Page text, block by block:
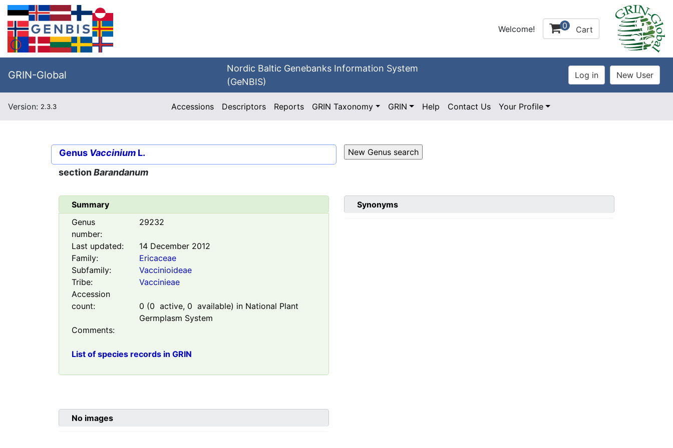
Welcome! 0 Cart
GRIN-Global
Nordic Baltic Genebanks Information System
(GeNBIS)
Version: 2.3.3 Accessions Descriptors Reports GRIN Taxonomy GRIN Help Contact Us Your Profile
Genus Vaccinium L.
sectionBarandanum
Summary
Genus
number:
29232
Last updated:
14 December 2012
Family:
Ericaceae
Subfamily:
Vaccinioideae
Tribe:
Vaccinieae
Accession
count:
0 (0 active, 0 available) in National Plant
Germplasm System
Comments:
List of species records in GRIN
Synonyms
No images